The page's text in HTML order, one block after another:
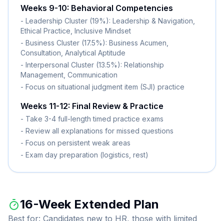
Weeks 9-10: Behavioral Competencies
- Leadership Cluster (19%): Leadership & Navigation,
Ethical Practice, Inclusive Mindset
- Business Cluster (17.5%): Business Acumen,
Consultation, Analytical Aptitude
- Interpersonal Cluster (13.5%): Relationship
Management, Communication
- Focus on situational judgment item (SJI) practice
Weeks 11-12: Final Review & Practice
- Take 3-4 full-length timed practice exams
- Review all explanations for missed questions
- Focus on persistent weak areas
- Exam day preparation (logistics, rest)
16-Week Extended Plan
Best for: Candidates new to HR, those with limited